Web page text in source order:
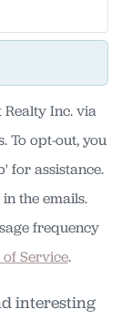
Realty Inc. via
To opt-out, you
for assistance.
the emails.
frequency
Service.
interesting